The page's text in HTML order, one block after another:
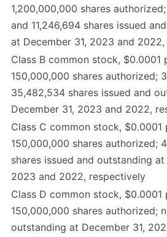
1,200,000,000 shares
and 11,246,694 shares issued
at December 31, 2023 and
Class B common stock, $0.0001
150,000,000 shares authorized;
35,482,534 shares issued and
December 31, 2023 and 2022,
Class C common stock, $0.0001
150,000,000 shares authorized;
shares issued and outstanding at
2023 and 2022, respectively
Class D common stock, $0.0001
150,000,000 shares authorized;
outstanding at December 31,